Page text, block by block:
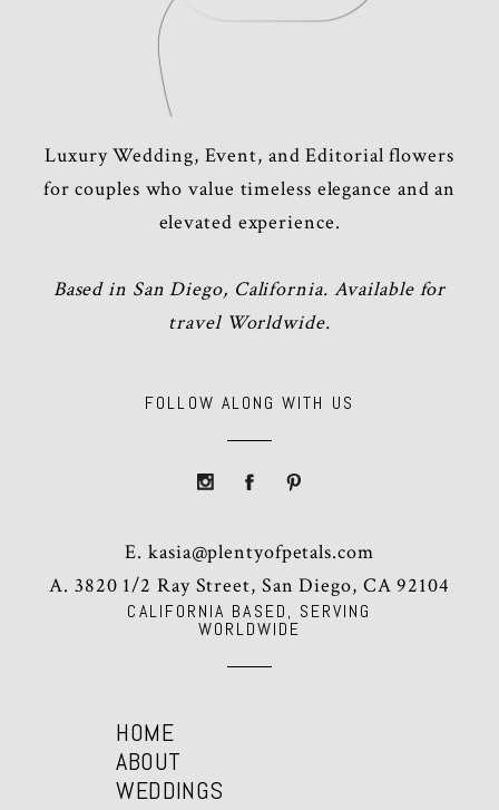
CALIFORNIA BASED, SERVING
WORLDWIDE
HOME
ABOUT
WEDDINGS
Luxury Wedding, Event, and Editorial flowers
for couples who value timeless elegance and an
elevated experience.
Based in San Diego, California. Available for
travel Worldwide.
FOLLOW ALONG WITH US
E.kasia@plentyofpetals.com
A. 3820 1/2 Ray Street, San Diego, CA 92104